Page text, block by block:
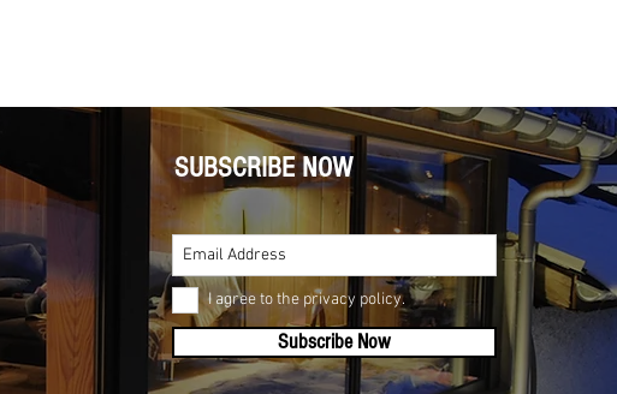
SUBSCRIBE NOW
I agree to the privacy policy.
Subscribe Now